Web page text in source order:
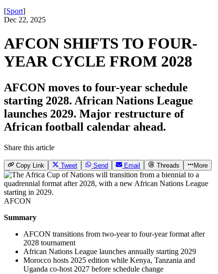
[Sport]
Dec 22, 2025
AFCON SHIFTS TO FOUR-
YEAR CYCLE FROM 2028
AFCON moves to four-year schedule
starting 2028. African Nations League
launches 2029. Major restructure of
African football calendar ahead.
Share this article
Copy Link Tweet Send Email Threads More
AFCON
Summary
AFCON transitions from two-year to four-year format after
2028 tournament
African Nations League launches annually starting 2029
Morocco hosts 2025 edition while Kenya, Tanzania and
Uganda co-host 2027 before schedule change